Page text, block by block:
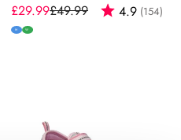
out of 5 stars
Sale
price
£29.99
Regular
price
£49.99 Rating:
4.9 (154)
M W